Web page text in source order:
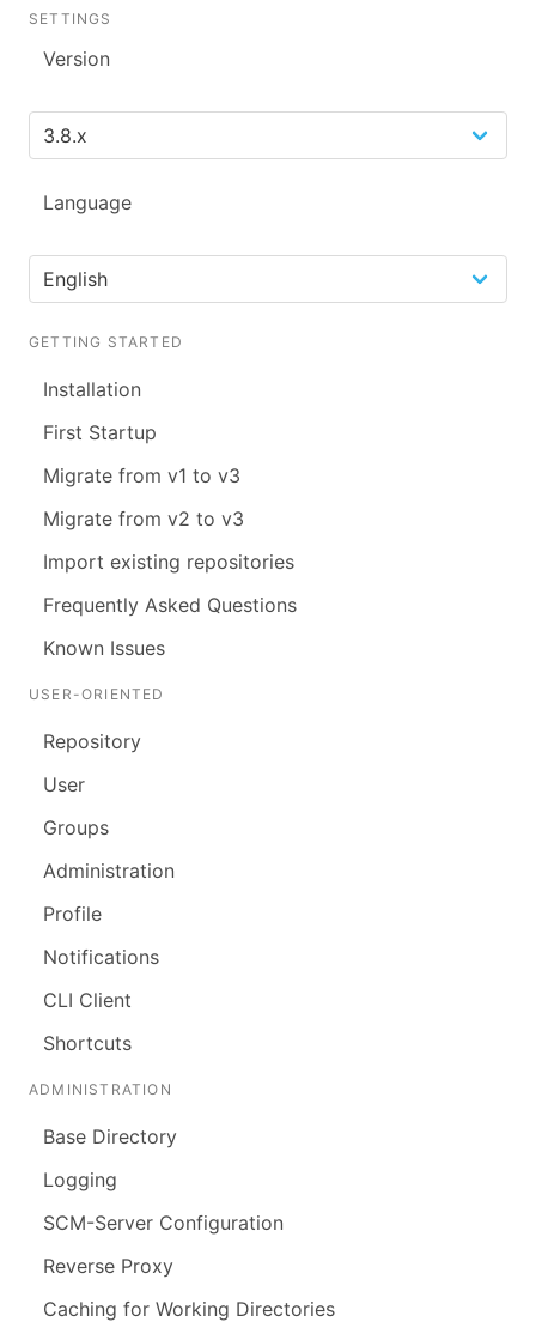
SETTINGS
Version
Language
GETTING STARTED
Installation
First Startup
Migrate from v1 to v3
Migrate from v2 to v3
Import existing repositories
Frequently Asked Questions
Known Issues
USER-ORIENTED
Repository
User
Groups
Administration
Profile
Notifications
CLI Client
Shortcuts
ADMINISTRATION
Base Directory
Logging
SCM-Server Configuration
Reverse Proxy
Caching for Working Directories